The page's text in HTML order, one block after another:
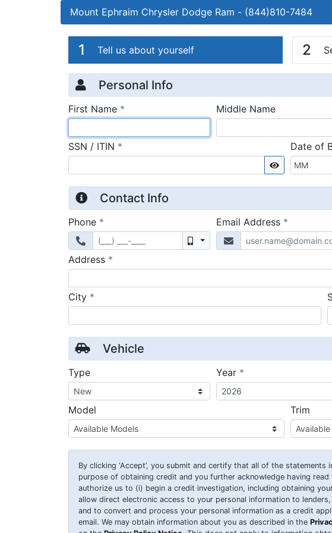
Mount Ephraim Chrysler Dodge Ram - (844)810-7484
Credit Application
Page 1
1 Tell us about yourself 2
Personal Info
First Name * Middle Name
SSN / ITIN *
Show
Date of
Contact Info
Phone *
Mobile
Email Address *
Address *
City *
Vehicle
Type Year *
Model Trim
By clicking ‘Accept’, you submit and certify that all of the statements
purpose of obtaining credit and you further acknowledge having read
authorize us to (i) begin a credit investigation, including obtaining
allow direct electronic access to your personal information to
and to convert and process your personal information as a credit
email. We may obtain information about you as described in the